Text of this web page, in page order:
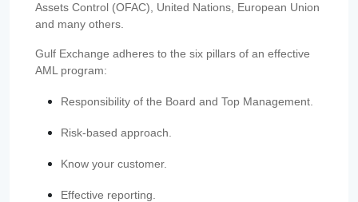
Assets Control (OFAC), United Nations, European Union
and many others.
Gulf Exchange adheres to the six pillars of an effective
AML program:
Responsibility of the Board and Top Management.
Risk-based approach.
Know your customer.
Effective reporting.